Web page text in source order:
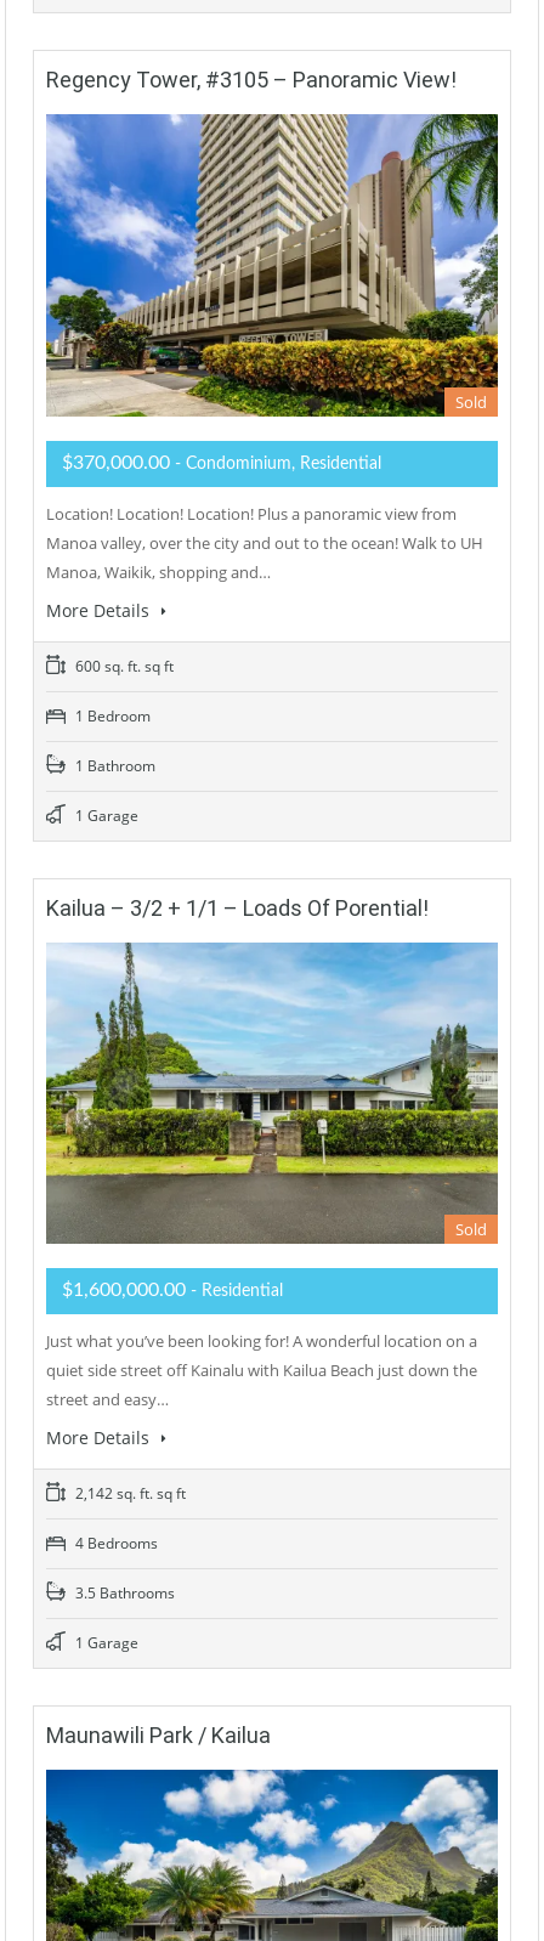
Regency Tower, #3105 – Panoramic View!
Sold
$370,000.00 - Condominium, Residential
Location! Location! Location! Plus a panoramic view from
Manoa valley, over the city and out to the ocean! Walk to UH
Manoa, Waikik, shopping and…
More Details
600 sq. ft. sq ft
1 Bedroom
1 Bathroom
1 Garage
Kailua – 3/2 + 1/1 – Loads Of Porential!
Sold
$1,600,000.00 - Residential
Just what you’ve been looking for! A wonderful location on a
quiet side street off Kainalu with Kailua Beach just down the
street and easy…
More Details
2,142 sq. ft. sq ft
4 Bedrooms
3.5 Bathrooms
1 Garage
Maunawili Park / Kailua